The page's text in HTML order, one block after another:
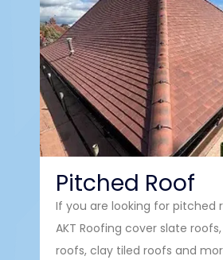
Pitched Roof
If you are looking for pitched
AKT Roofing cover slate
roofs, clay tiled roofs and